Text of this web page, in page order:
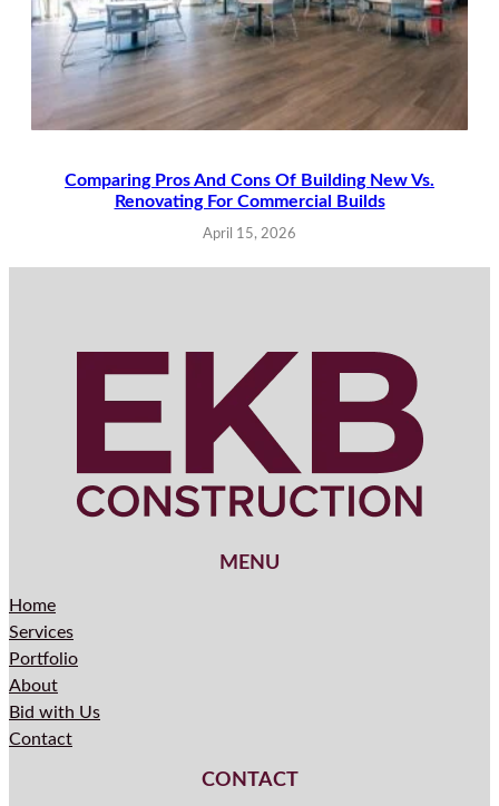
Comparing Pros And Cons Of Building New Vs.
Renovating For Commercial Builds
April 15, 2026
MENU
Home
Services
Portfolio
About
Bid with Us
Contact
CONTACT